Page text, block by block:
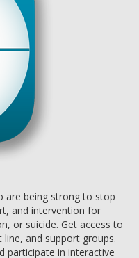
are being strong to stop
and intervention for
or suicide. Get access to
and support groups.
participate in interactive